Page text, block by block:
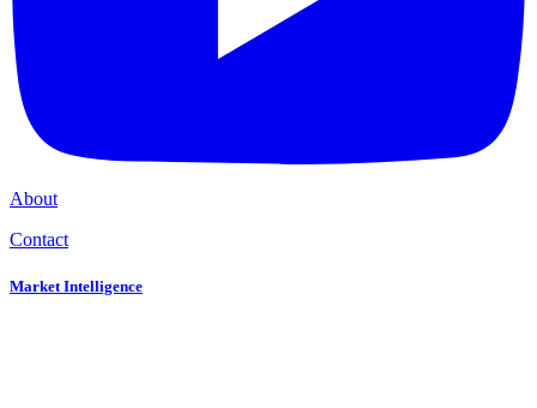
About
Contact
Market Intelligence